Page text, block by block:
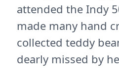
attended the Indy
made many hand
collected teddy
dearly missed by